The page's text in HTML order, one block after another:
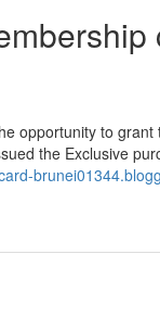
opportunity to
the Exclusive